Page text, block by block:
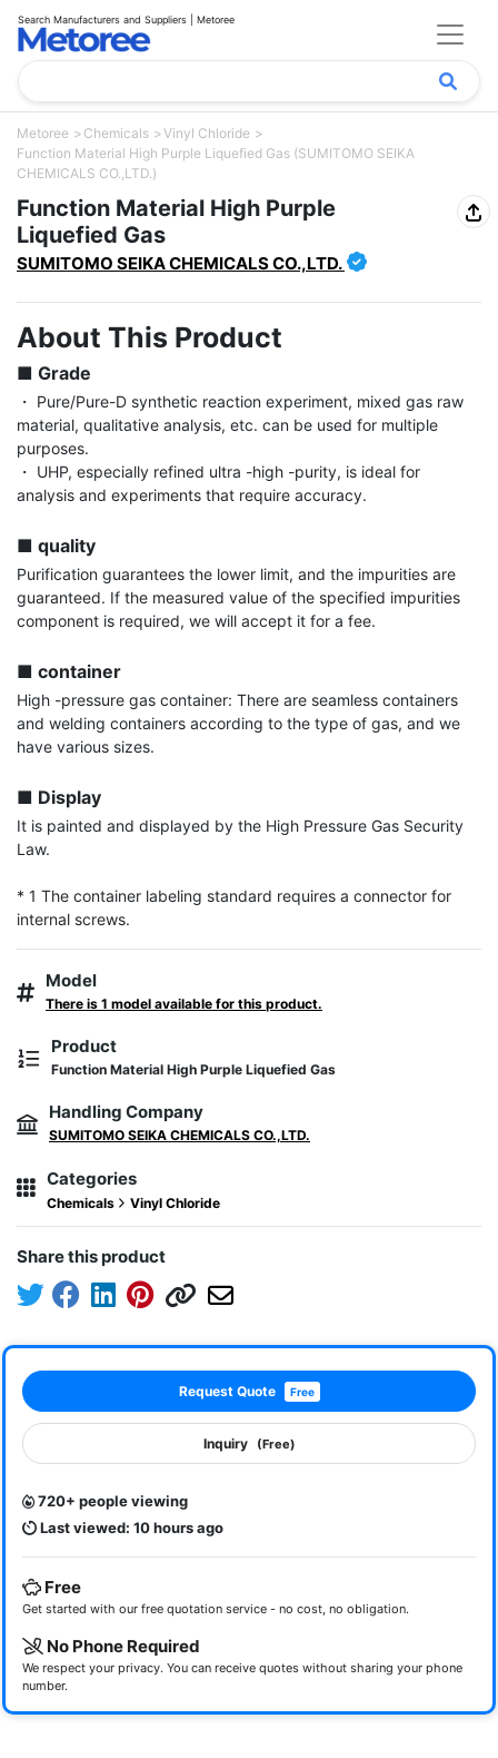
Search Manufacturers and Suppliers | Metoree
Metoree Chemicals
Vinyl Chloride
Function Material High Purple Liquefied Gas (SUMITOMO SEIKA
CHEMICALS CO.,LTD.)
Function Material High Purple
Liquefied Gas
SUMITOMO SEIKA CHEMICALS CO.,LTD.
About This Product
■ Grade
・ Pure/Pure-D synthetic reaction experiment, mixed gas raw
material, qualitative analysis, etc. can be used for multiple
purposes.
・ UHP, especially refined ultra -high -purity, is ideal for
analysis and experiments that require accuracy.
■ quality
Purification guarantees the lower limit, and the impurities are
guaranteed. If the measured value of the specified impurities
component is required, we will accept it for a fee.
■ container
High -pressure gas container: There are seamless containers
and welding containers according to the type of gas, and we
have various sizes.
■ Display
It is painted and displayed by the High Pressure Gas Security
Law.
* 1 The container labeling standard requires a connector for
internal screws.
Model
There is 1 model available for this product.
Product
Function Material High Purple Liquefied Gas
Handling Company
SUMITOMO SEIKA CHEMICALS CO.,LTD.
Categories
Chemicals Vinyl Chloride
Share this product
Request Quote Free
Inquiry (Free)
720+ people viewing
Last viewed: 10 hours ago
Free
Get started with our free quotation service - no cost, no obligation.
No Phone Required
We respect your privacy. You can receive quotes without sharing your phone
number.